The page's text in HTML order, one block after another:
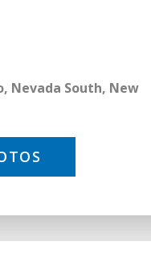
Nevada South, New